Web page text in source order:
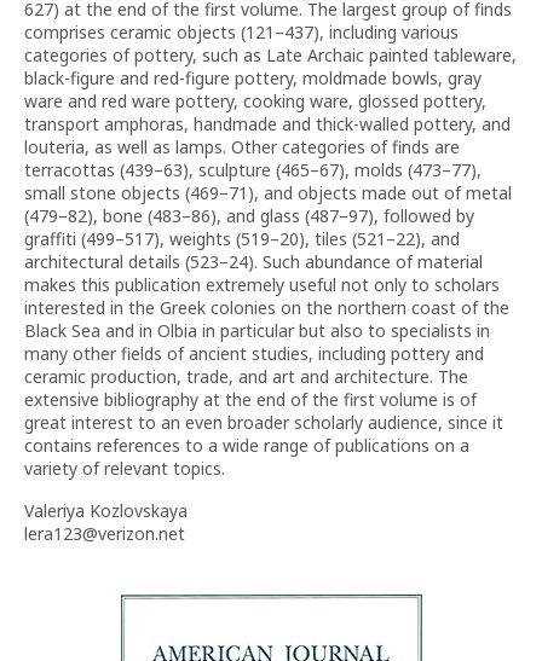
627) at the end of the first volume. The largest group of finds
comprises ceramic objects (121–437), including various
categories of pottery, such as Late Archaic painted tableware,
black-figure and red-figure pottery, moldmade bowls, gray
ware and red ware pottery, cooking ware, glossed pottery,
transport amphoras, handmade and thick-walled pottery, and
louteria, as well as lamps. Other categories of finds are
terracottas (439–63), sculpture (465–67), molds (473–77),
small stone objects (469–71), and objects made out of metal
(479–82), bone (483–86), and glass (487–97), followed by
graffiti (499–517), weights (519–20), tiles (521–22), and
architectural details (523–24). Such abundance of material
makes this publication extremely useful not only to scholars
interested in the Greek colonies on the northern coast of the
Black Sea and in Olbia in particular but also to specialists in
many other fields of ancient studies, including pottery and
ceramic production, trade, and art and architecture. The
extensive bibliography at the end of the first volume is of
great interest to an even broader scholarly audience, since it
contains references to a wide range of publications on a
variety of relevant topics.
Valeriya Kozlovskaya
lera123@verizon.net